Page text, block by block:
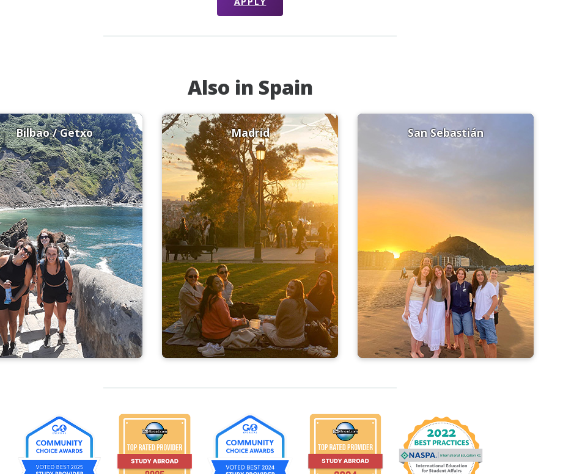
Also in Spain
Bilbao / Getxo Madrid San Sebastián